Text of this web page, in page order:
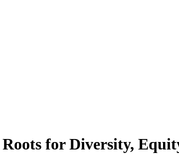
for Diversity,